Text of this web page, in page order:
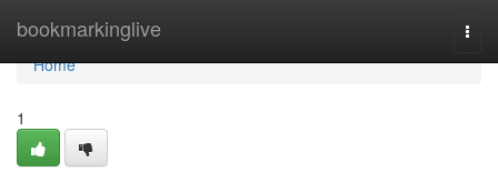
bookmarkinglive
Home
Home
1